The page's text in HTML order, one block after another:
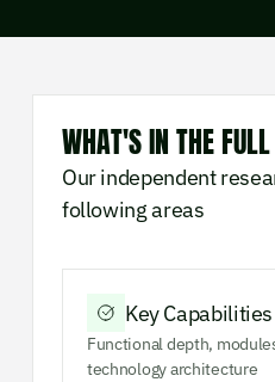
WHAT'S IN THE
Our independent
following areas
Key Capabilities
Functional depth,
technology architecture